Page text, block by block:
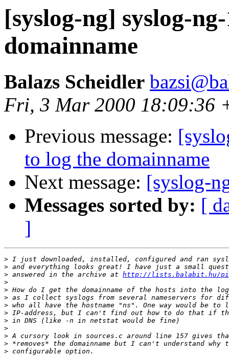
[syslog-ng] syslog-
domainname
Balazs Scheidler
Fri, 3 Mar 2000 18:09:36
Previous message:
to log the domainname
Next message: [syslog-
Messages sorted by: [
]
>
>
> answered in the archive at http://lists.balabit.hu/
>
>
>
>
>
>
>
>
>
>